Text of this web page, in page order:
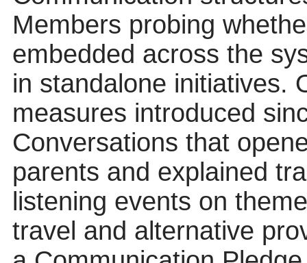
Members probing
embedded across the
in standalone initiatives.
measures introduced
Conversations that
parents and explained
listening events on
travel and alternative